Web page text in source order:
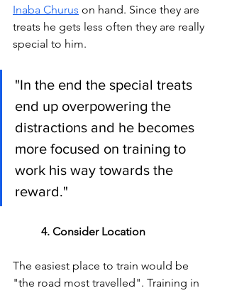
Inaba Churus on hand. Since they are
treats he gets less often they are really
special to him.
"In the end the special treats
end up overpowering the
distractions and he becomes
more focused on training to
work his way towards the
reward."
4. Consider Location
The easiest place to train would be
"the road most travelled". Training in